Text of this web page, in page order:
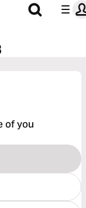
of you